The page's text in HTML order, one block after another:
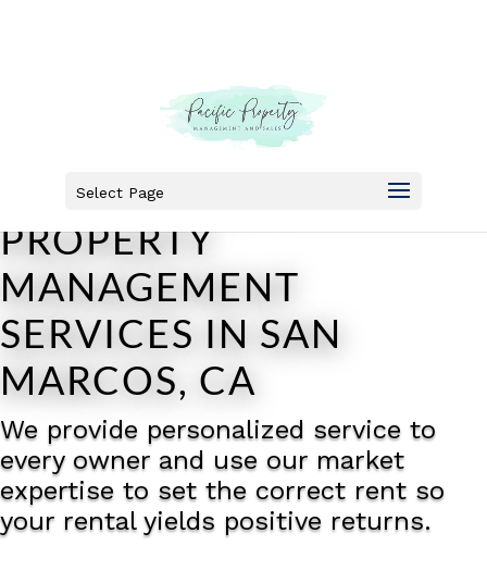
Select Page
HIGH-QUALITY
PROPERTY
MANAGEMENT
SERVICES IN SAN
MARCOS, CA
We provide personalized service to
every owner and use our market
expertise to set the correct rent so
your rental yields positive returns.